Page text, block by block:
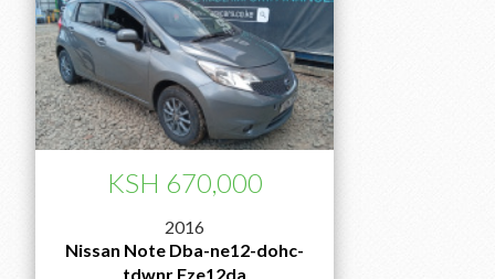
2016
Nissan Note Dba-ne12-dohc-
tdwnr Fze12da
KSH 670,000